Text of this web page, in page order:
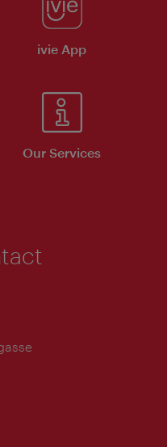
ivie App
Our Services